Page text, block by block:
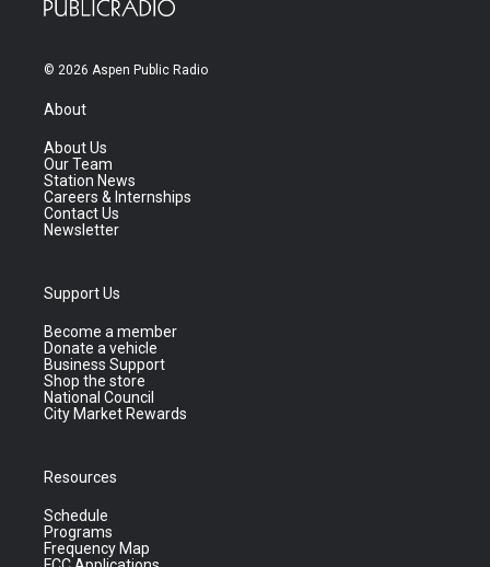
© 2026 Aspen Public Radio
About
About Us
Our Team
Station News
Careers & Internships
Contact Us
Newsletter
Support Us
Become a member
Donate a vehicle
Business Support
Shop the store
National Council
City Market Rewards
Resources
Schedule
Programs
Frequency Map